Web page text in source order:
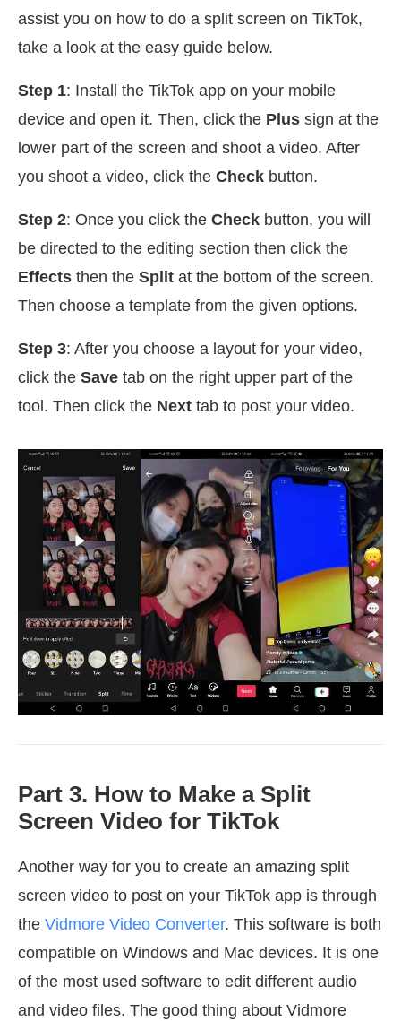
assist you on how to do a split screen on TikTok,
take a look at the easy guide below.
Step 1: Install the TikTok app on your mobile
device and open it. Then, click the Plus sign at the
lower part of the screen and shoot a video. After
you shoot a video, click the Check button.
Step 2: Once you click the Check button, you will
be directed to the editing section then click the
Effects then the Split at the bottom of the screen.
Then choose a template from the given options.
Step 3: After you choose a layout for your video,
click the Save tab on the right upper part of the
tool. Then click the Next tab to post your video.
Part 3. How to Make a Split
Screen Video for TikTok
Another way for you to create an amazing split
screen video to post on your TikTok app is through
the Vidmore Video Converter. This software is both
compatible on Windows and Mac devices. It is one
of the most used software to edit different audio
and video files. The good thing about Vidmore